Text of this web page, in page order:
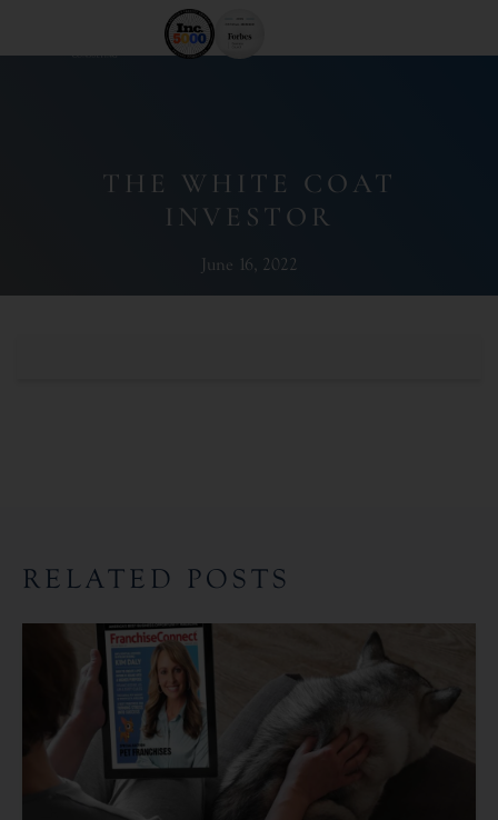
THE WHITE COAT
INVESTOR
June 16, 2022
RELATED POSTS